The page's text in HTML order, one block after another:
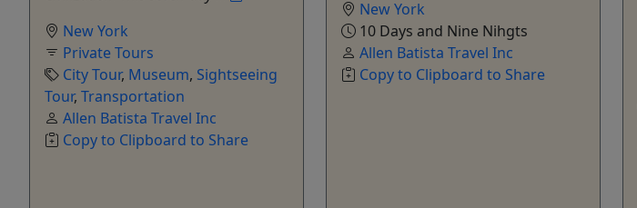
New York
Private Tours
City Tour, Museum, Sightseeing
Tour, Transportation
Allen Batista Travel Inc
Copy to Clipboard to Share
New York
10 Days and Nine Nihgts
Allen Batista Travel Inc
Copy to Clipboard to Share